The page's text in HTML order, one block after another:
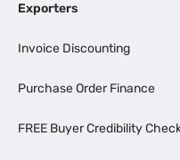
Exporters
Invoice Discounting
Purchase Order Finance
FREE Buyer Credibility